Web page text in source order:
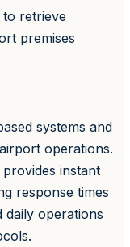
retrieve
premises
systems and
operations.
instant
response times
daily operations